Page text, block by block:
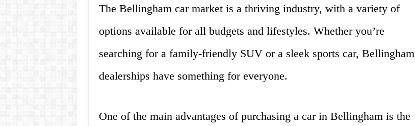
The Bellingham car market is a thriving industry, with a variety of
options available for all budgets and lifestyles. Whether you’re
searching for a family-friendly SUV or a sleek sports car, Bellingham
dealerships have something for everyone.
One of the main advantages of purchasing a car in Bellingham is the